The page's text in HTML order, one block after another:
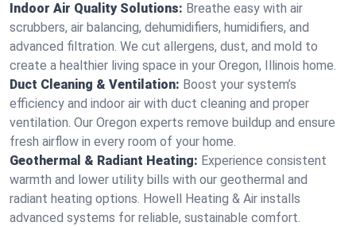
Indoor Air Quality Solutions: Breathe easy with air
scrubbers, air balancing, dehumidifiers, humidifiers, and
advanced filtration. We cut allergens, dust, and mold to
create a healthier living space in your Oregon, Illinois home.
Duct Cleaning & Ventilation: Boost your system’s
efficiency and indoor air with duct cleaning and proper
ventilation. Our Oregon experts remove buildup and ensure
fresh airflow in every room of your home.
Geothermal & Radiant Heating: Experience consistent
warmth and lower utility bills with our geothermal and
radiant heating options. Howell Heating & Air installs
advanced systems for reliable, sustainable comfort.